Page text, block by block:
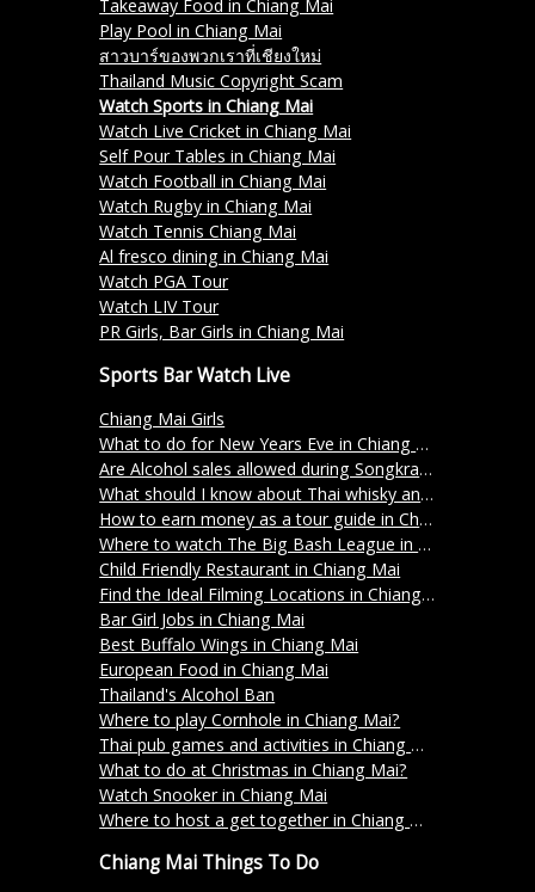
Takeaway Food in Chiang Mai
Play Pool in Chiang Mai
สาวบาร์ของพวกเราที่เชียงใหม่
Thailand Music Copyright Scam
Watch Sports in Chiang Mai
Watch Live Cricket in Chiang Mai
Self Pour Tables in Chiang Mai
Watch Football in Chiang Mai
Watch Rugby in Chiang Mai
Watch Tennis Chiang Mai
Al fresco dining in Chiang Mai
Watch PGA Tour
Watch LIV Tour
PR Girls, Bar Girls in Chiang Mai
Sports Bar Watch Live
Chiang Mai Girls
What to do for New Years Eve in Chiang Mai?
Are Alcohol sales allowed during Songkran 2024 in Thailand?
What should I know about Thai whisky and its varieties?
How to earn money as a tour guide in Chiang Mai Thailand
Where to watch The Big Bash League in Chiang Mai?
Child Friendly Restaurant in Chiang Mai
Find the Ideal Filming Locations in Chiang Mai
Bar Girl Jobs in Chiang Mai
Best Buffalo Wings in Chiang Mai
European Food in Chiang Mai
Thailand's Alcohol Ban
Where to play Cornhole in Chiang Mai?
Thai pub games and activities in Chiang Mai
What to do at Christmas in Chiang Mai?
Watch Snooker in Chiang Mai
Where to host a get together in Chiang Mai?
Chiang Mai Things To Do